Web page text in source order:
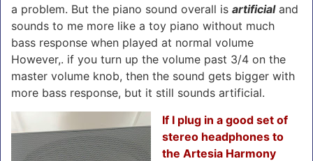
a problem. But the piano sound overall is artificialand
sounds to me more like a toy piano without much
bass response when played at normal volume
However,. if you turn up the volume past 3/4 on the
master volume knob, then the sound gets bigger with
more bass response, but it still sounds artificial.
If I plug in a good set of
stereo headphones to
the Artesia Harmony